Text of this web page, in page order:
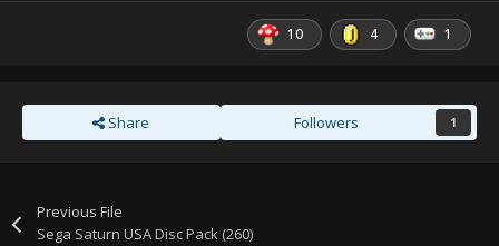
10 4 1
Share Followers 1
Previous File
Sega Saturn USA Disc Pack (260)